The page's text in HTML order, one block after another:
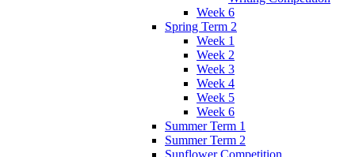
Week 6
Spring Term 2
Week 1
Week 2
Week 3
Week 4
Week 5
Week 6
Summer Term 1
Summer Term 2
Sunflower Competition